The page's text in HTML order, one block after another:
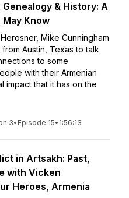
Genealogy & History: A
May Know
Mike Cunningham
Austin, Texas to talk
to some
with their Armenian
impact that it has on the
3• Episode 15• 1:56:13
in Artsakh: Past,
with Vicken
Heroes, Armenia